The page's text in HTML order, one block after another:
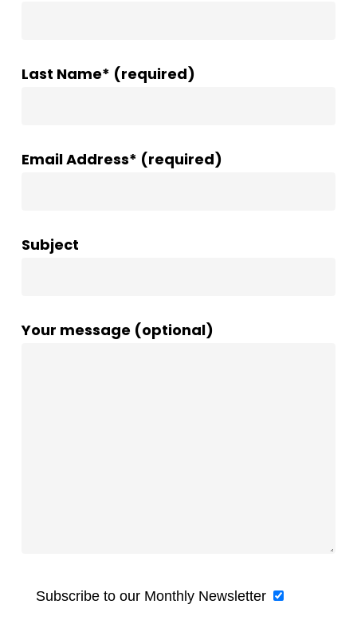
Last Name* (required)
Email Address* (required)
Subject
Your message (optional)
Subscribe to our Monthly Newsletter